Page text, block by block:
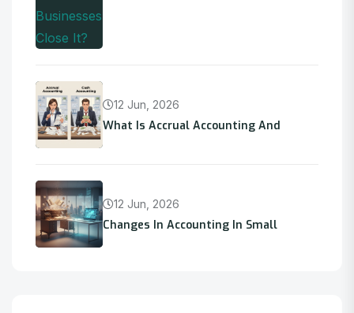
12 Jun, 2026
What Is Accrual Accounting And
12 Jun, 2026
Changes In Accounting In Small